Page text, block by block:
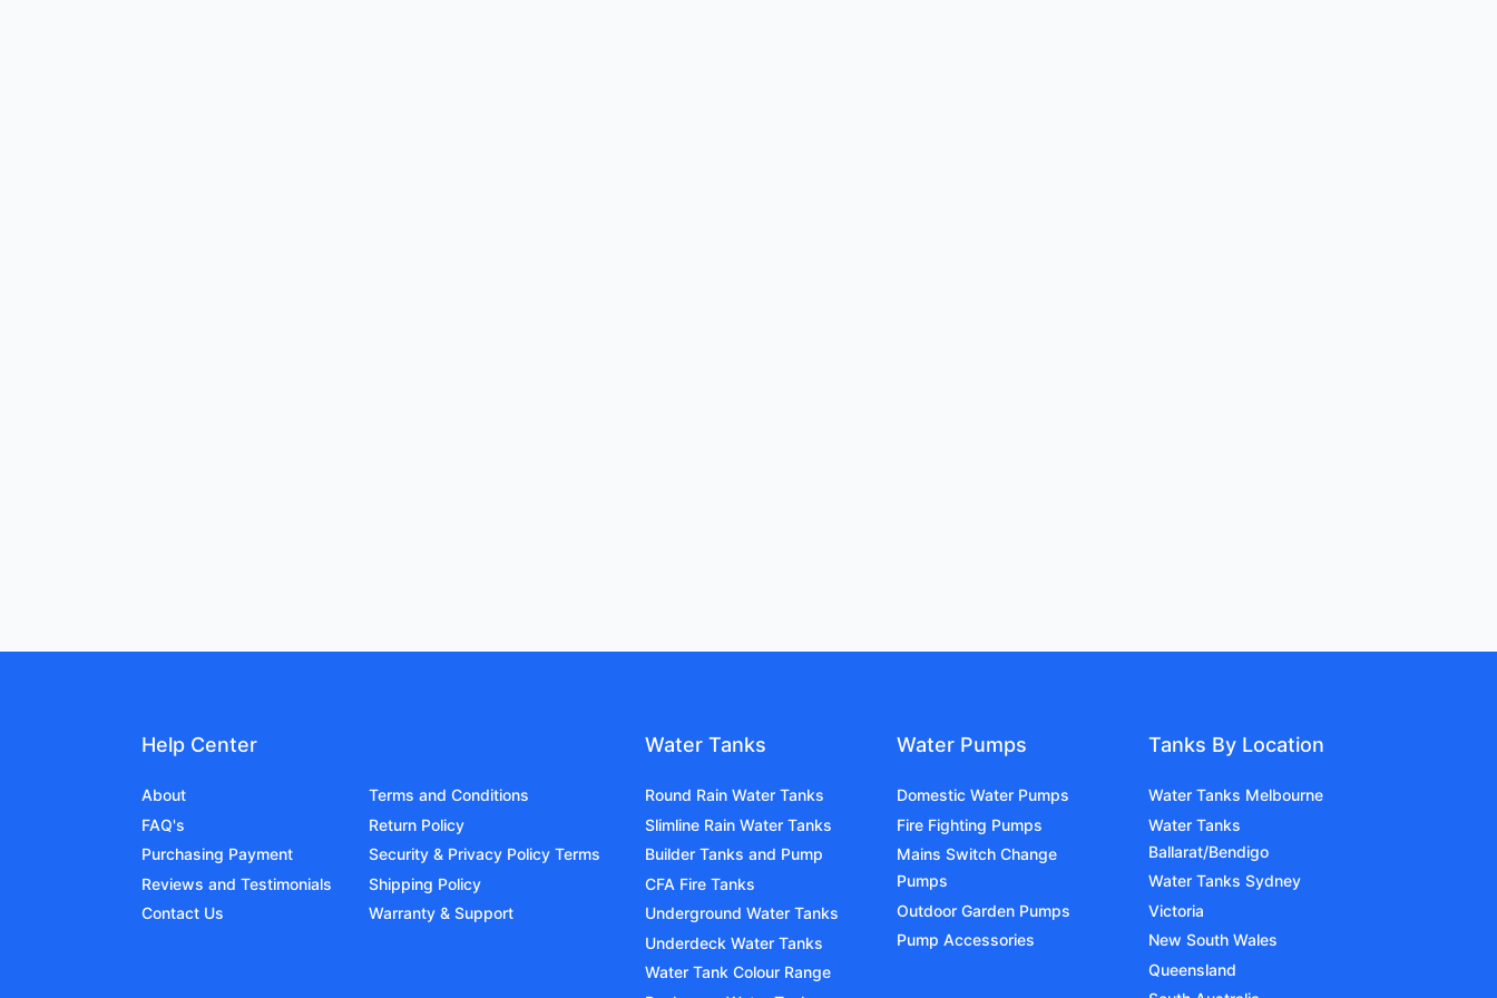
Help Center
About
FAQ's
Purchasing Payment
Reviews and Testimonials
Contact Us
Terms and Conditions
Return Policy
Security & Privacy Policy Terms
Shipping Policy
Warranty & Support
Water Tanks
Round Rain Water Tanks
Slimline Rain Water Tanks
Builder Tanks and Pump
CFA Fire Tanks
Underground Water Tanks
Underdeck Water Tanks
Water Tank Colour Range
Water Pumps
Domestic Water Pumps
Fire Fighting Pumps
Mains Switch Change
Pumps
Outdoor Garden Pumps
Pump Accessories
Tanks By Location
Water Tanks Melbourne
Water Tanks
Ballarat/Bendigo
Water Tanks Sydney
Victoria
New South Wales
Queensland